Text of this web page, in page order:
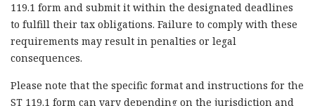
119.1 form and submit it within the designated deadlines
to fulfill their tax obligations. Failure to comply with these
requirements may result in penalties or legal
consequences.
Please note that the specific format and instructions for the
ST 119.1 form can vary depending on the jurisdiction and